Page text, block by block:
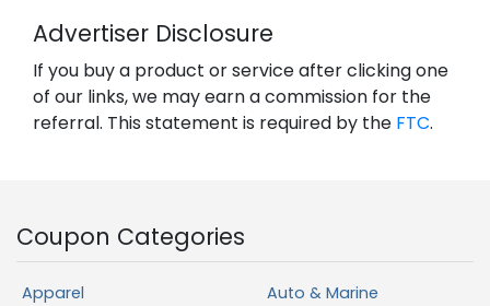
Advertiser Disclosure
If you buy a product or service after clicking one
of our links, we may earn a commission for the
referral. This statement is required by the FTC.
Coupon Categories
Apparel
Auto & Marine